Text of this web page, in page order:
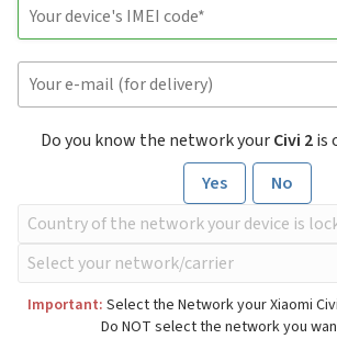
Do you know the network yourCivi 2is
Yes
No
Important: Select the Network your Xiaomi
Do NOT select the network you